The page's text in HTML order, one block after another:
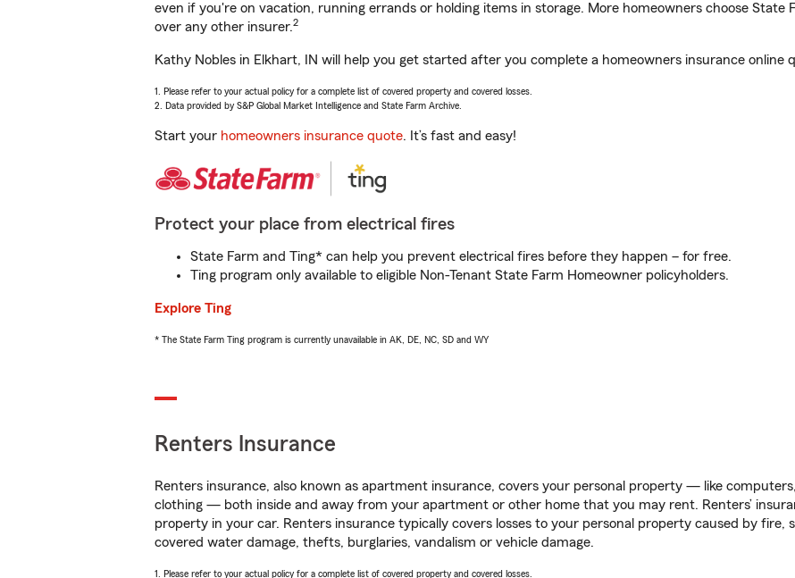
even if you're on vacation, running errands or holding items in storage. More homeowners choose State
over any other insurer.2
Kathy Nobles in Elkhart, IN will help you get started after you complete a homeowners insurance online
1. Please refer to your actual policy for a complete list of covered property and covered losses.
2. Data provided by S&P Global Market Intelligence and State Farm Archive.
Start your homeowners insurance quote. It’s fast and easy!
Protect your place from electrical fires
State Farm and Ting* can help you prevent electrical fires before they happen – for free.
Ting program only available to eligible Non-Tenant State Farm Homeowner policyholders.
Explore Ting
* The State Farm Ting program is currently unavailable in AK, DE, NC, SD and WY
Renters Insurance
Renters insurance, also known as apartment insurance, covers your personal property — like
clothing — both inside and away from your apartment or other home that you may rent. Renters’
property in your car. Renters insurance typically covers losses to your personal property caused by fire,
covered water damage, thefts, burglaries, vandalism or vehicle damage.
1. Please refer to your actual policy for a complete list of covered property and covered losses.